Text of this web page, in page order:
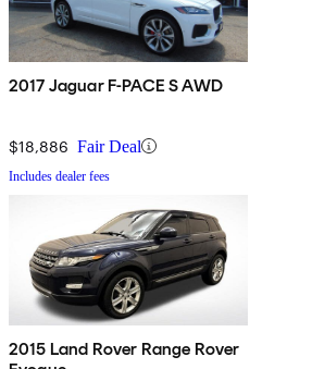
2017 Jaguar F-PACE S AWD
$18,886 Fair Deal
Includes dealer fees
2015 Land Rover Range Rover